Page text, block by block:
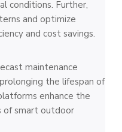
conditions. Further,
and optimize
and cost savings.
maintenance
the lifespan of
enhance the
of smart outdoor